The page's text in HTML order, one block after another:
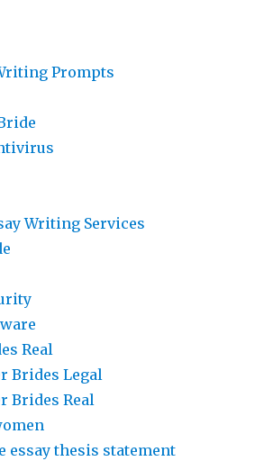
Prompts
Writing Services
Real
Brides Legal
Brides Real
essay thesis statement